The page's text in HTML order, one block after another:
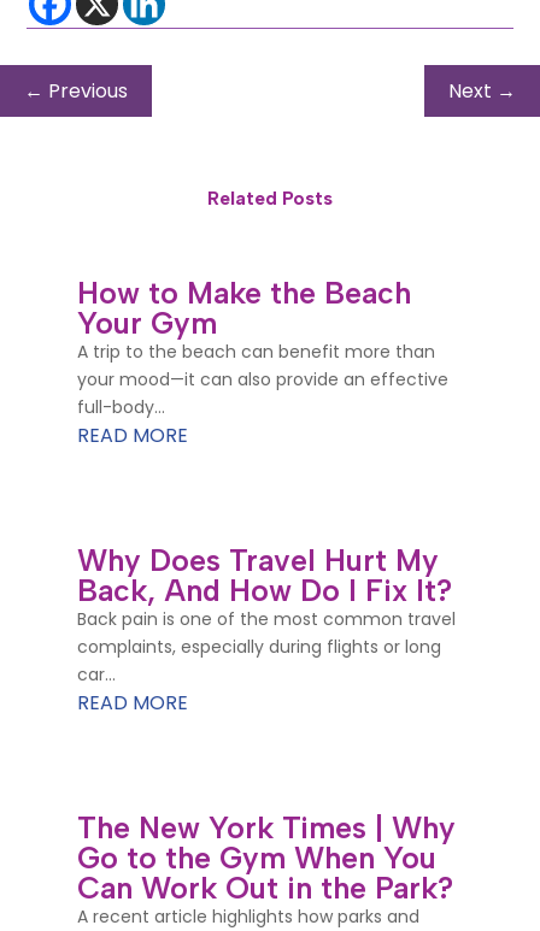
← Previous Next →
Related Posts
How to Make the Beach
Your Gym
A trip to the beach can benefit more than
your mood—it can also provide an effective
full-body...
READ MORE
Why Does Travel Hurt My
Back, And How Do I Fix It?
Back pain is one of the most common travel
complaints, especially during flights or long
car...
READ MORE
The New York Times | Why
Go to the Gym When You
Can Work Out in the Park?
A recent article highlights how parks and